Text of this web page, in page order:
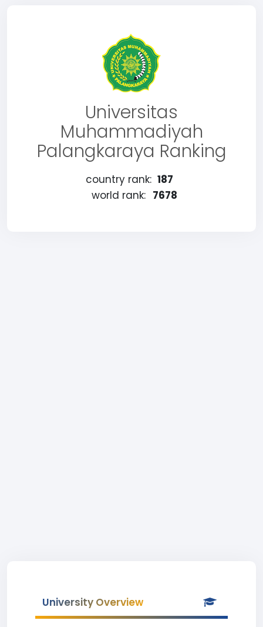
Universitas
Muhammadiyah
Palangkaraya Ranking
country rank: 187
world rank: 7678
University Overview